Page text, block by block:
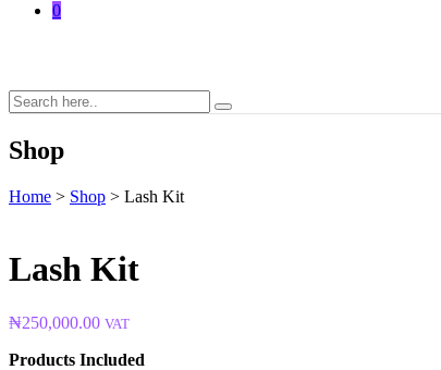
0
Shop
Home > Shop > Lash Kit
Lash Kit
₦250,000.00 VAT
Products Included